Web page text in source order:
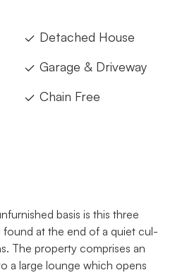
Detached House
Garage & Driveway
Chain Free
basis is this three
at the end of a quiet cul-
The property comprises an
a large lounge which opens